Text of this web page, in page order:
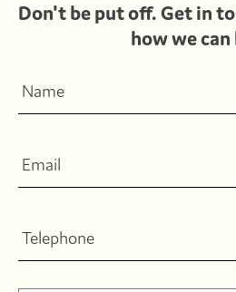
Don't be put off. Get in
how we can